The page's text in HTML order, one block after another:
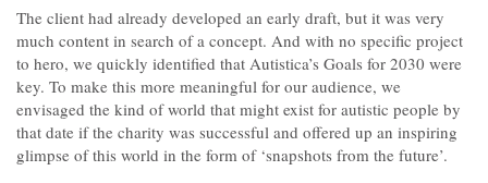
About
Clients
Contact
The client had already developed an early draft, but it was very
much content in search of a concept. And with no specific project
to hero, we quickly identified that Autistica’s Goals for 2030 were
key. To make this more meaningful for our audience, we
envisaged the kind of world that might exist for autistic people by
that date if the charity was successful and offered up an inspiring
glimpse of this world in the form of ‘snapshots from the future’.